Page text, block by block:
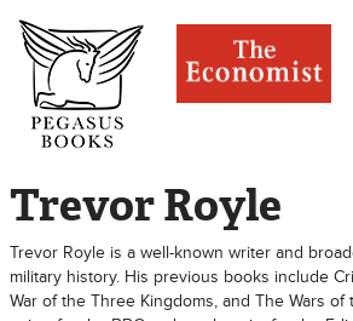
Trevor Royle
Trevor Royle is a well-known writer and
military history. His previous books include
War of the Three Kingdoms, and The Wars